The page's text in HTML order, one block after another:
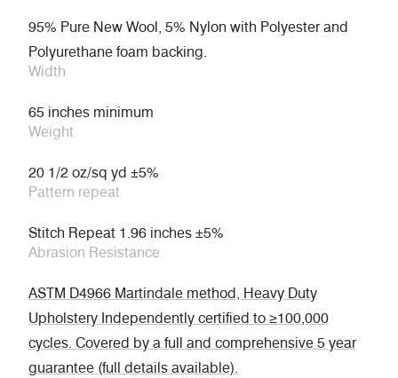
95% Pure New Wool, 5% Nylon with Polyester and
Polyurethane foam backing.
Width
65 inches minimum
Weight
20 1/2 oz/sq yd ±5%
Pattern repeat
Stitch Repeat 1.96 inches ±5%
Abrasion Resistance
ASTM D4966 Martindale method, Heavy Duty
Upholstery Independently certified to ≥100,000
cycles. Covered by a full and comprehensive 5 year
guarantee (full details available).